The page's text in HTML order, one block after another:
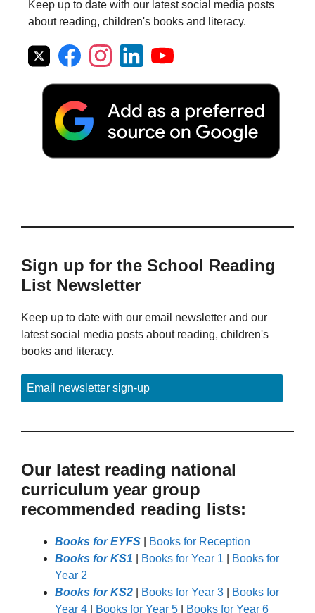
Keep up to date with our latest social media posts
about reading, children's books and literacy.
Sign up for the School Reading
List Newsletter
Keep up to date with our email newsletter and our
latest social media posts about reading, children's
books and literacy.
Email newsletter sign-up
Our latest reading national
curriculum year group
recommended reading lists:
Books for EYFS
Books for Reception
Books for KS1
Books for Year 1
Books for
Year 2
Books for KS2
Books for Year 3
Books for
Year 4
Books for Year 5 Books for Year 6